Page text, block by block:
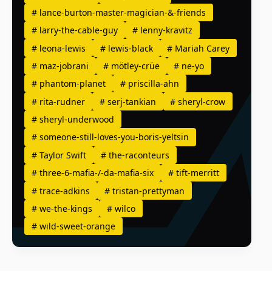
#lance-burton-master-magician-&-friends
#larry-the-cable-guy #lenny-kravitz
#leona-lewis #lewis-black # Mariah Carey
#maz-jobrani #mötley-crüe # ne-yo
#phantom-planet #priscilla-ahn
#rita-rudner #serj-tankian # sheryl-crow
#sheryl-underwood
#someone-still-loves-you-boris-yeltsin
#Taylor Swift #the-raconteurs
#three-6-mafia-/-da-mafia-six #tift-merritt
#trace-adkins #tristan-prettyman
#we-the-kings #wilco
#wild-sweet-orange